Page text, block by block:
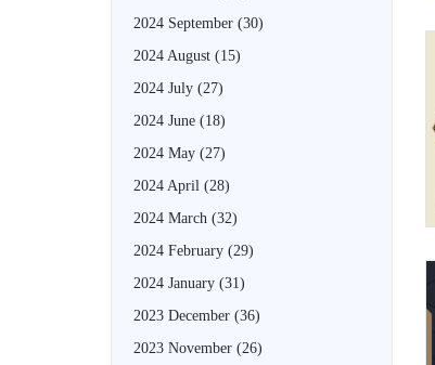
2024 September (30)
2024 August (15)
2024 July (27)
2024 June (18)
2024 May (27)
2024 April (28)
2024 March (32)
2024 February (29)
2024 January (31)
2023 December (36)
2023 November (26)